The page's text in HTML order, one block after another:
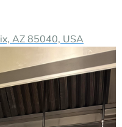
AZ 85040, USA